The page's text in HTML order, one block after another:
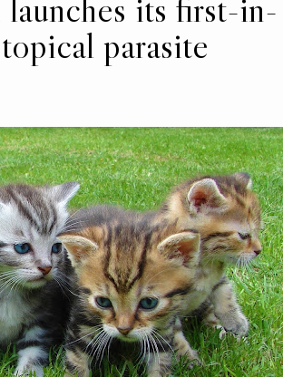
its first-in-
parasite